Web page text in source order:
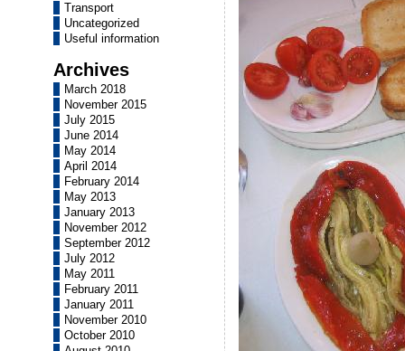
Transport
Uncategorized
Useful information
Archives
March 2018
November 2015
July 2015
June 2014
May 2014
April 2014
February 2014
May 2013
January 2013
November 2012
September 2012
July 2012
May 2011
February 2011
January 2011
November 2010
October 2010